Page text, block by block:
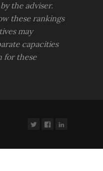
the adviser.
these rankings
may
capacities
for these